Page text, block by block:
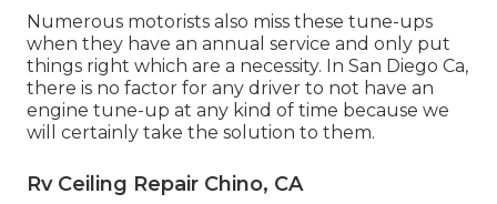
Numerous motorists also miss these tune-ups
when they have an annual service and only put
things right which are a necessity. In San Diego Ca,
there is no factor for any driver to not have an
engine tune-up at any kind of time because we
will certainly take the solution to them.
Rv Ceiling Repair Chino, CA